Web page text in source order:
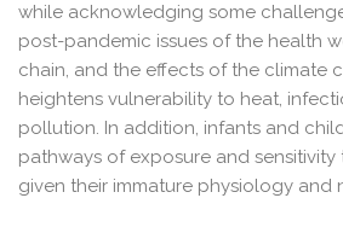
while acknowledging some
post-pandemic issues of the health
chain, and the effects of the climate
heightens vulnerability to heat,
pollution. In addition, infants and
pathways of exposure and sensitivity
given their immature physiology and